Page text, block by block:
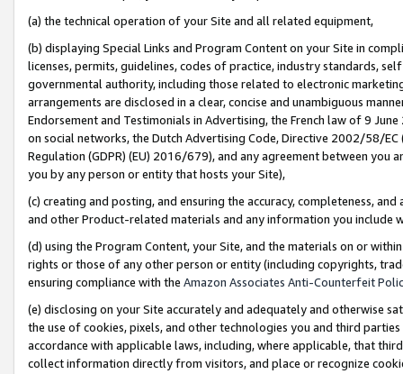
(a) the technical operation of your Site and all related equipment,
(b) displaying Special Links and Program Content on your Site in
licenses, permits, guidelines, codes of practice, industry standards,
governmental authority, including those related to electronic
arrangements are disclosed in a clear, concise and unambiguous
Endorsement and Testimonials in Advertising, the French law of 9
on social networks, the Dutch Advertising Code, Directive 2002/58/
Regulation (GDPR) (EU) 2016/679), and any agreement between
you by any person or entity that hosts your Site),
(c) creating and posting, and ensuring the accuracy, completeness,
and other Product-related materials and any information you include
(d) using the Program Content, your Site, and the materials on or
rights or those of any other person or entity (including copyrights,
ensuring compliance with the Amazon Associates Anti-Counterfeit
(e) disclosing on your Site accurately and adequately and otherwise
the use of cookies, pixels, and other technologies you and third
accordance with applicable laws, including, where applicable, that
collect information directly from visitors, and place or recognize